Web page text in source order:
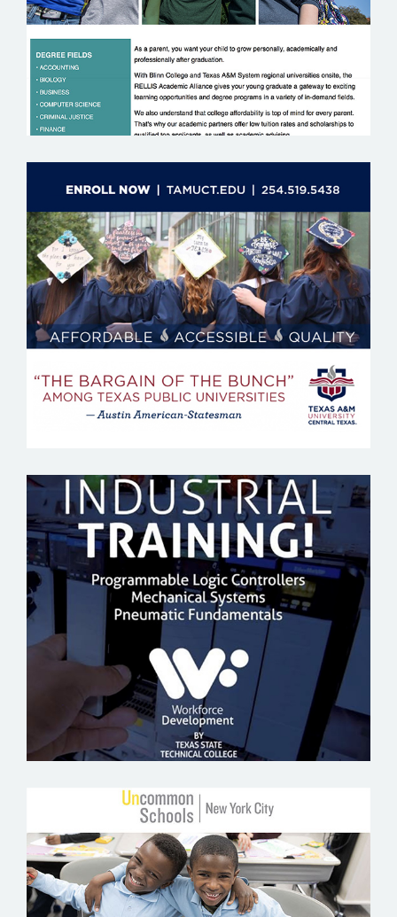
TEXAS A&M UNIVERSITY
TEXAS STATE TECHNICAL COLLEGE
UNCOMMON SCHOOLS